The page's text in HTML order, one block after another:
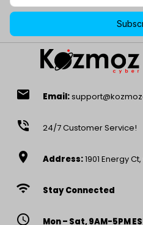
email Email:
phone_in_talk 24/7 Customer Service!
location_on Address:1901 Energy
wifi Stay Connected
access_time Mon – Sat, 9AM-5PM